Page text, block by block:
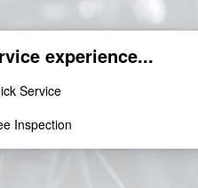
experience...
Service
Inspection